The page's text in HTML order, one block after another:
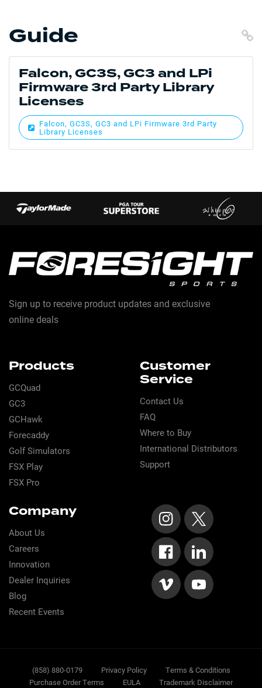
Guide
Falcon, GC3S, GC3 and LPi
Firmware 3rd Party Library
Licenses
Falcon, GC3S, GC3 and LPi Firmware 3rd Party
Library Licenses
Sign up to receive product updates and exclusive
online deals
Products
GCQuad
GC3
GCHawk
Forecaddy
Golf Simulators
FSX Play
FSX Pro
Customer
Service
Contact Us
FAQ
Where to Buy
International Distributors
Support
Company
About Us
Careers
Innovation
Dealer Inquiries
Blog
Recent Events
Sub
(858) 880-0179 Privacy Policy
Terms & Conditions
Purchase Order Terms
EULA Trademark Disclaimer